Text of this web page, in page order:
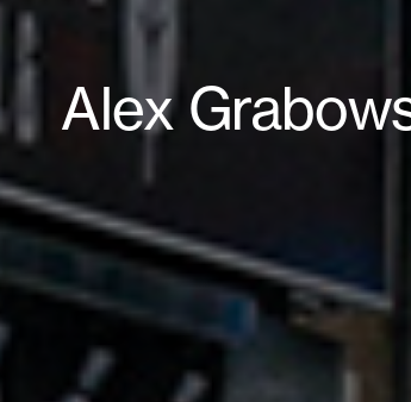
Alex